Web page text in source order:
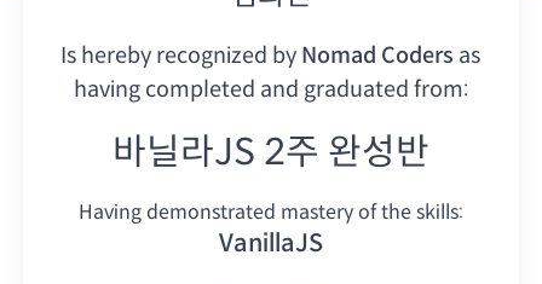
Is hereby recognized by Nomad Coders as
having completed and graduated from:
바닐라JS 2주 완성반
Having demonstrated mastery of the skills:
VanillaJS